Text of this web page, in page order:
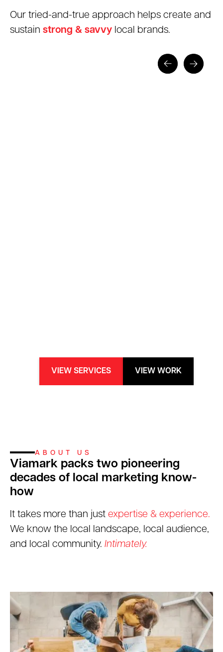
Our tried-and-true approach helps create and
sustain strong & savvy local brands.
VIEW SERVICES VIEW WORK
ABOUT US
Viamark packs two pioneering
decades of local marketing know-
how
It takes more than just expertise & experience.
We know the local landscape, local audience,
and local community. Intimately.